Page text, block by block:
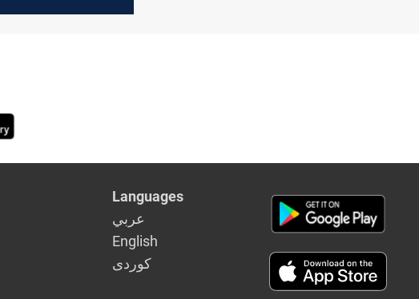
Languages
عربي
English
كوردى